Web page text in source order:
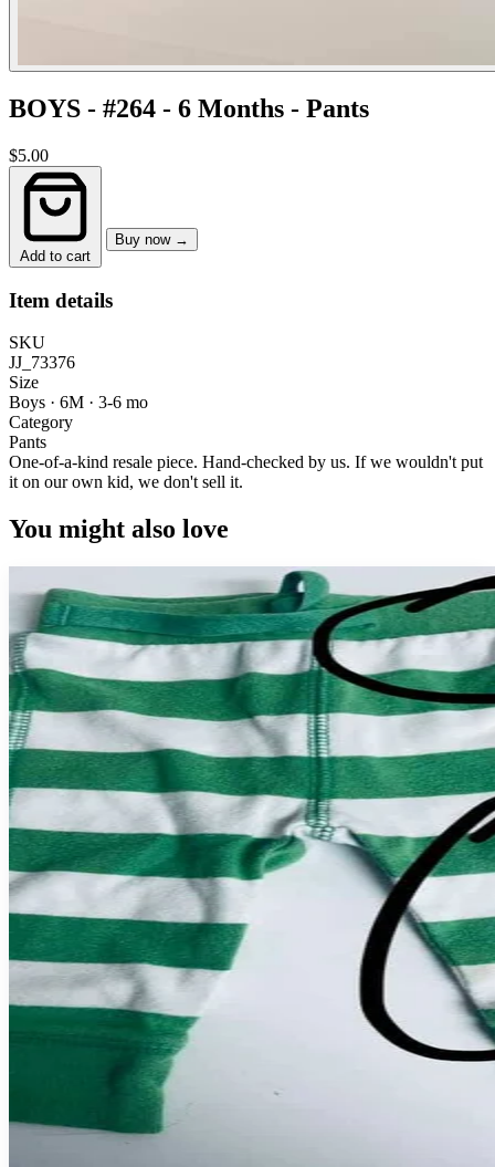
BOYS - #264 - 6 Months - Pants
$5.00
Add to cart
Buy now →
Item details
SKU
JJ_73376
Size
Boys · 6M · 3-6 mo
Category
Pants
One-of-a-kind resale piece. Hand-checked by us. If we wouldn't put
it on our own kid, we don't sell it.
You might also love